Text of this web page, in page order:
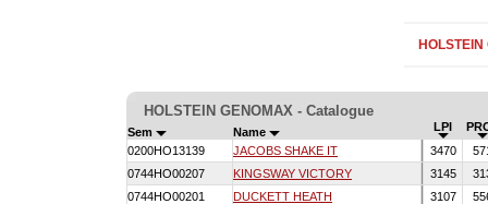
HOLSTEIN GENOMAX - Catalogue
Sem Name LPI
0200HO13139
JACOBS SHAKE IT 3470
0744HO00207
KINGSWAY VICTORY 3145
0744HO00201
DUCKETT HEATH 3107